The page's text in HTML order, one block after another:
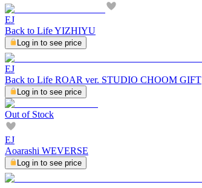
EJ
Back to Life YIZHIYU
Log in to see price
EJ
Back to Life ROAR ver. STUDIO CHOOM GIFT
Log in to see price
Out of Stock
EJ
Aoarashi WEVERSE
Log in to see price